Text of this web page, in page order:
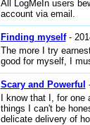
All LogMeIn users
account via email.
Finding myself-
The more I try
good for myself, I
Scary and Powerful
I know that I, for
things I can't be
delicate delivery of